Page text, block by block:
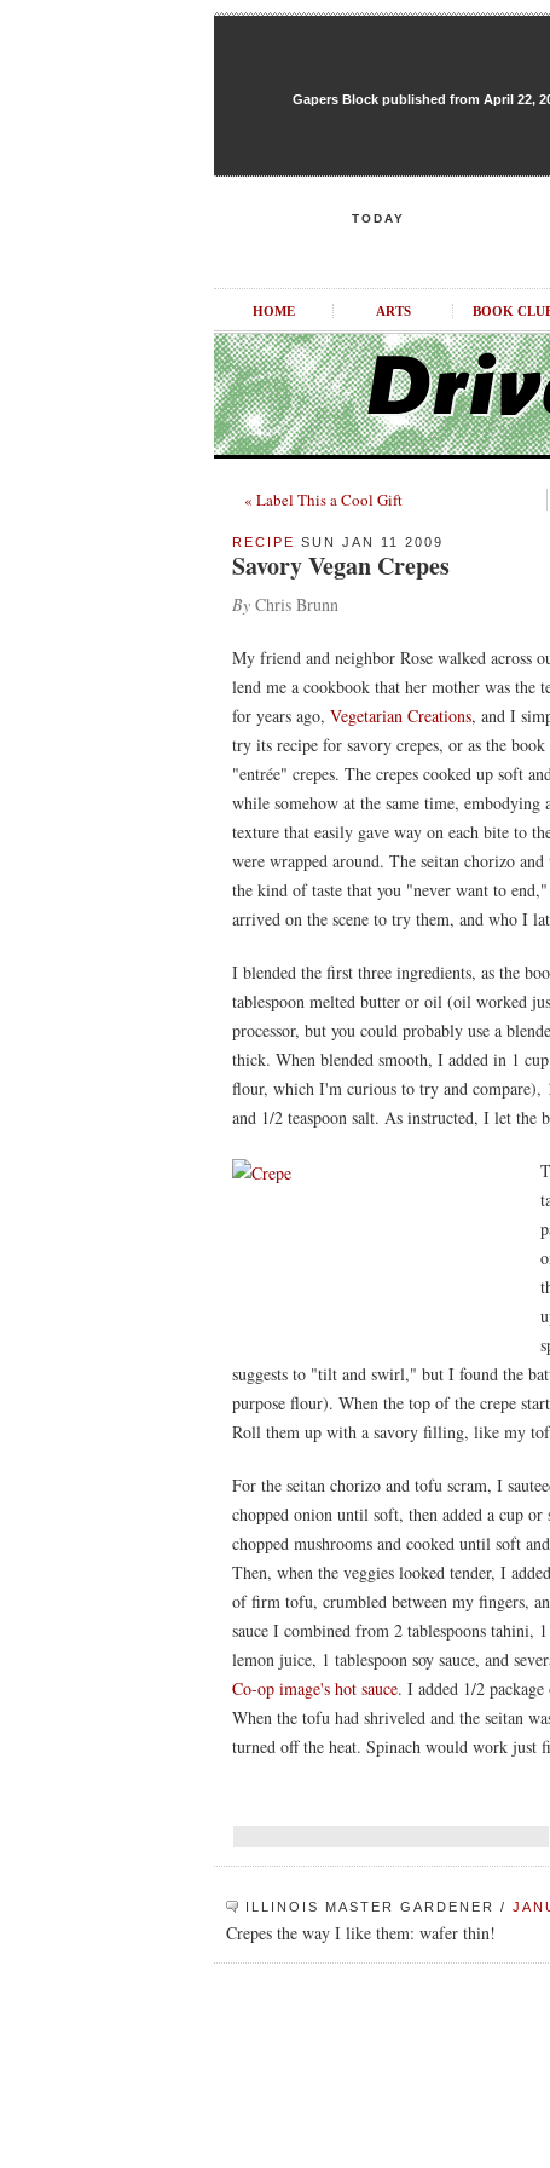
Gapers Block published from April 22,
TODAY
HOME ARTS BOOK
« Label This a Cool Gift
RECIPE SUN JAN 11 2009
Savory Vegan Crepes
By Chris Brunn
My friend and neighbor Rose walked across
lend me a cookbook that her mother was the
for years ago, Vegetarian Creations, and I
try its recipe for savory crepes, or as the
"entrée" crepes. The crepes cooked up soft
while somehow at the same time, embodying
texture that easily gave way on each bite to
were wrapped around. The seitan chorizo
the kind of taste that you "never want to
arrived on the scene to try them, and who I
I blended the first three ingredients, as the
tablespoon melted butter or oil (oil worked
processor, but you could probably use a
thick. When blended smooth, I added in 1
flour, which I'm curious to try and compare),
and 1/2 teaspoon salt. As instructed, I let the
suggests to "tilt and swirl," but I found the
purpose flour). When the top of the crepe
Roll them up with a savory filling, like my
For the seitan chorizo and tofu scram, I
chopped onion until soft, then added a cup or
chopped mushrooms and cooked until soft
Then, when the veggies looked tender, I
of firm tofu, crumbled between my fingers,
sauce I combined from 2 tablespoons tahini,
lemon juice, 1 tablespoon soy sauce, and
Co-op image's hot sauce. I added 1/2
When the tofu had shriveled and the seitan
turned off the heat. Spinach would work just
ILLINOIS MASTER GARDENER /
Crepes the way I like them: wafer thin!